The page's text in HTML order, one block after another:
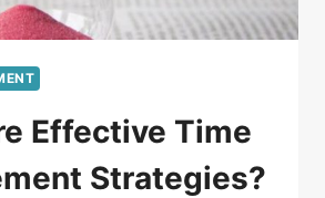
Effective Time
Strategies?